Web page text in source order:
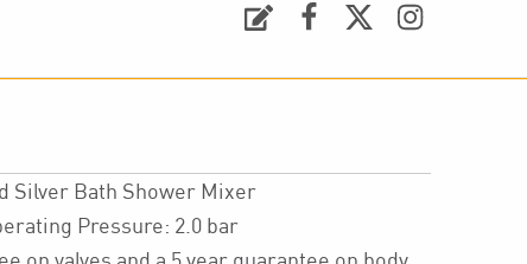
Silver Bath Shower Mixer
Pressure: 2.0 bar